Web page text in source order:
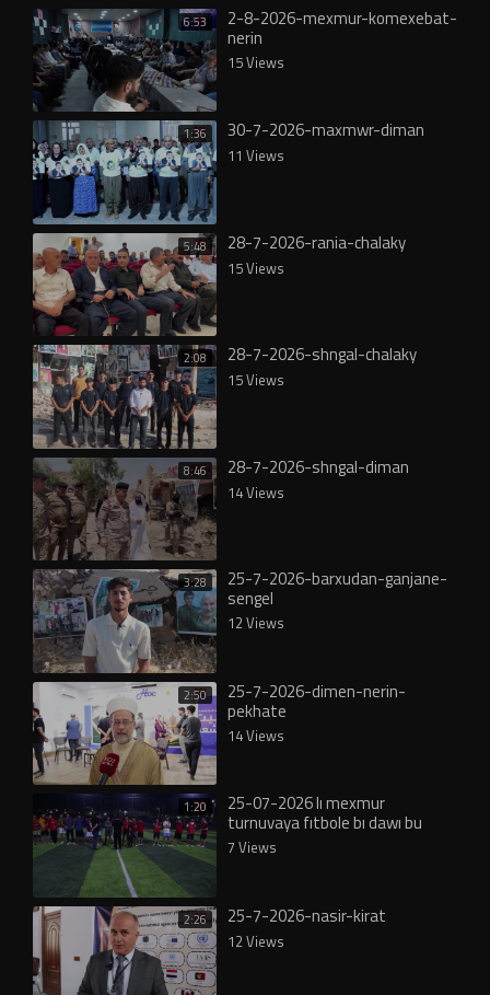
6:53 2-8-2026-mexmur-komexebat-
nerin
15 Views
1:36 30-7-2026-maxmwr-diman
11 Views
5:48 28-7-2026-rania-chalaky
15 Views
2:08 28-7-2026-shngal-chalaky
15 Views
8:46 28-7-2026-shngal-diman
14 Views
3:28 25-7-2026-barxudan-ganjane-
sengel
12 Views
2:50 25-7-2026-dimen-nerin-
pekhate
14 Views
1:20 25-07-2026 lı mexmur
turnuvaya fıtbole bı dawı bu
7 Views
2:26 25-7-2026-nasir-kirat
12 Views